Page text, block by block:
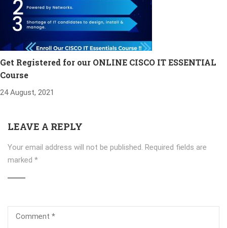
Get Registered for our ONLINE CISCO IT ESSENTIAL
Course
24 August, 2021
LEAVE A REPLY
Your email address will not be published. Required fields are
marked *